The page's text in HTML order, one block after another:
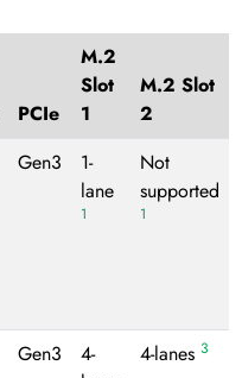
PCIe
M.2
Slot
1
M.2 Slot
2
Gen3
1-
lane
1
Not
supported
1
Gen3
4-
4-lanes 3